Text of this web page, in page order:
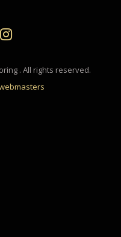
. All rights reserved.